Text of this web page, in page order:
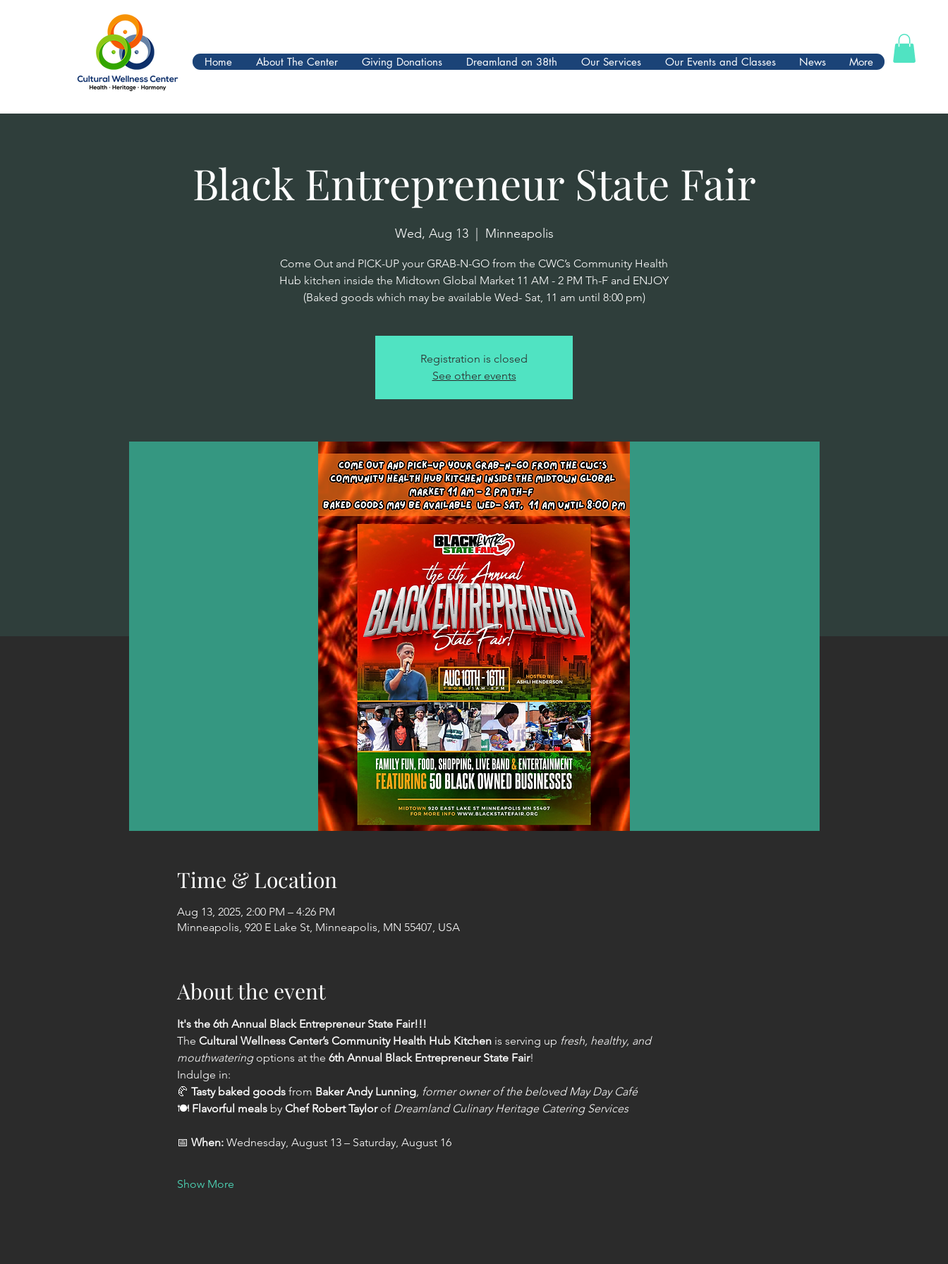
Home About The Center Giving Donations Dreamland on 38th Our Services Our Events and Classes News More
Black Entrepreneur State Fair
Wed, Aug 13
  |
Minneapolis
Come Out and PICK-UP your GRAB-N-GO from the CWC’s Community Health
Hub kitchen inside the Midtown Global Market 11 AM - 2 PM Th-F and ENJOY
(Baked goods which may be available Wed- Sat, 11 am until 8:00 pm)
Registration is closed
See other events
Time & Location
Aug 13, 2025, 2:00 PM – 4:26 PM
Minneapolis, 920 E Lake St, Minneapolis, MN 55407, USA
About the event
It's the 6th Annual Black Entrepreneur State Fair!!!
The Cultural Wellness Center’s Community Health Hub Kitchen is serving up fresh, healthy, and
mouthwatering options at the 6th Annual Black Entrepreneur State Fair!
Indulge in:
🥐 Tasty baked goods from Baker Andy Lunning, former owner of the beloved May Day Café
🍽️ Flavorful meals by Chef Robert Taylor of Dreamland Culinary Heritage Catering Services
📅 When: Wednesday, August 13 – Saturday, August 16
Show More